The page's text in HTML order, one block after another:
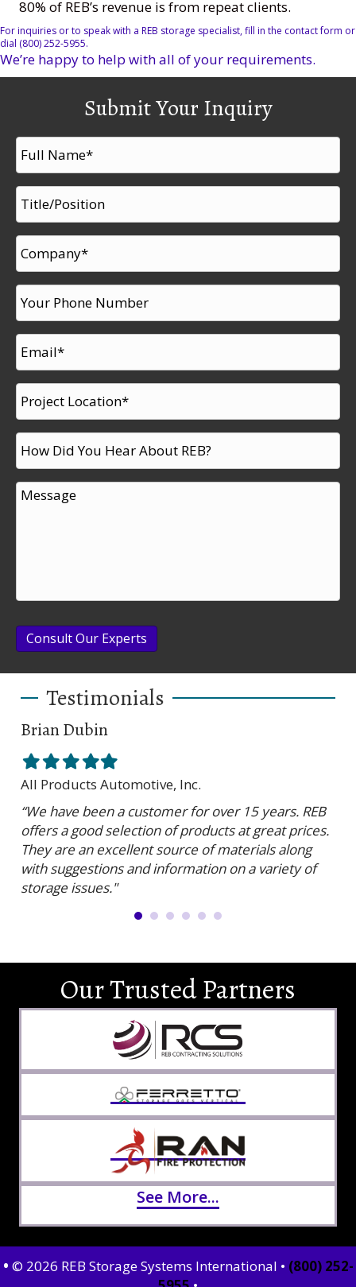
80% of REB’s revenue is from repeat clients.
For inquiries or to speak with a REB storage specialist, fill in the contact form or
dial (800) 252-5955.
We’re happy to help with all of your requirements.
Submit Your Inquiry
Consult Our Experts
Testimonials
Brian Dubin
Filled
star
Filled
star
Filled
star
Filled
star
Filled
star
All Products Automotive, Inc.
“We have been a customer for over 15 years. REB
offers a good selection of products at great prices.
They are an excellent source of materials along
with suggestions and information on a variety of
storage issues."
Our Trusted Partners
See More...
• © 2026 REB Storage Systems International • (800) 252-